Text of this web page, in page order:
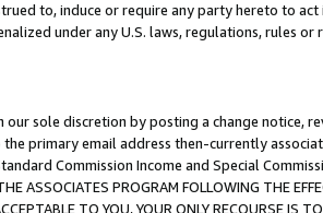
to, induce or require any party hereto to act
under any U.S. laws, regulations, rules or
sole discretion by posting a change notice,
primary email address then-currently
Commission Income and Special
PROGRAM FOLLOWING THE
TO YOU, YOUR ONLY RECOURSE IS